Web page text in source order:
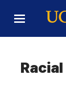
Toggle
Menu